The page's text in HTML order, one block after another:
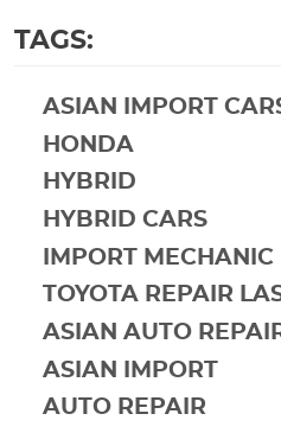
TAGS:
ASIAN IMPORT
HONDA
HYBRID
HYBRID CARS
IMPORT MECHANIC
TOYOTA REPAIR
ASIAN AUTO
ASIAN IMPORT
AUTO REPAIR